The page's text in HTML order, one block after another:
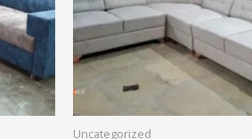
Uncategorized